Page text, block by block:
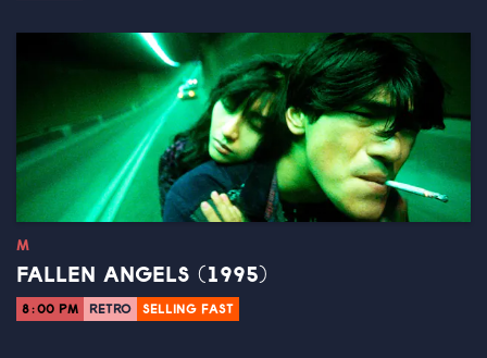
M
FALLEN ANGELS (1995)
8:00 PM RETRO SELLING FAST